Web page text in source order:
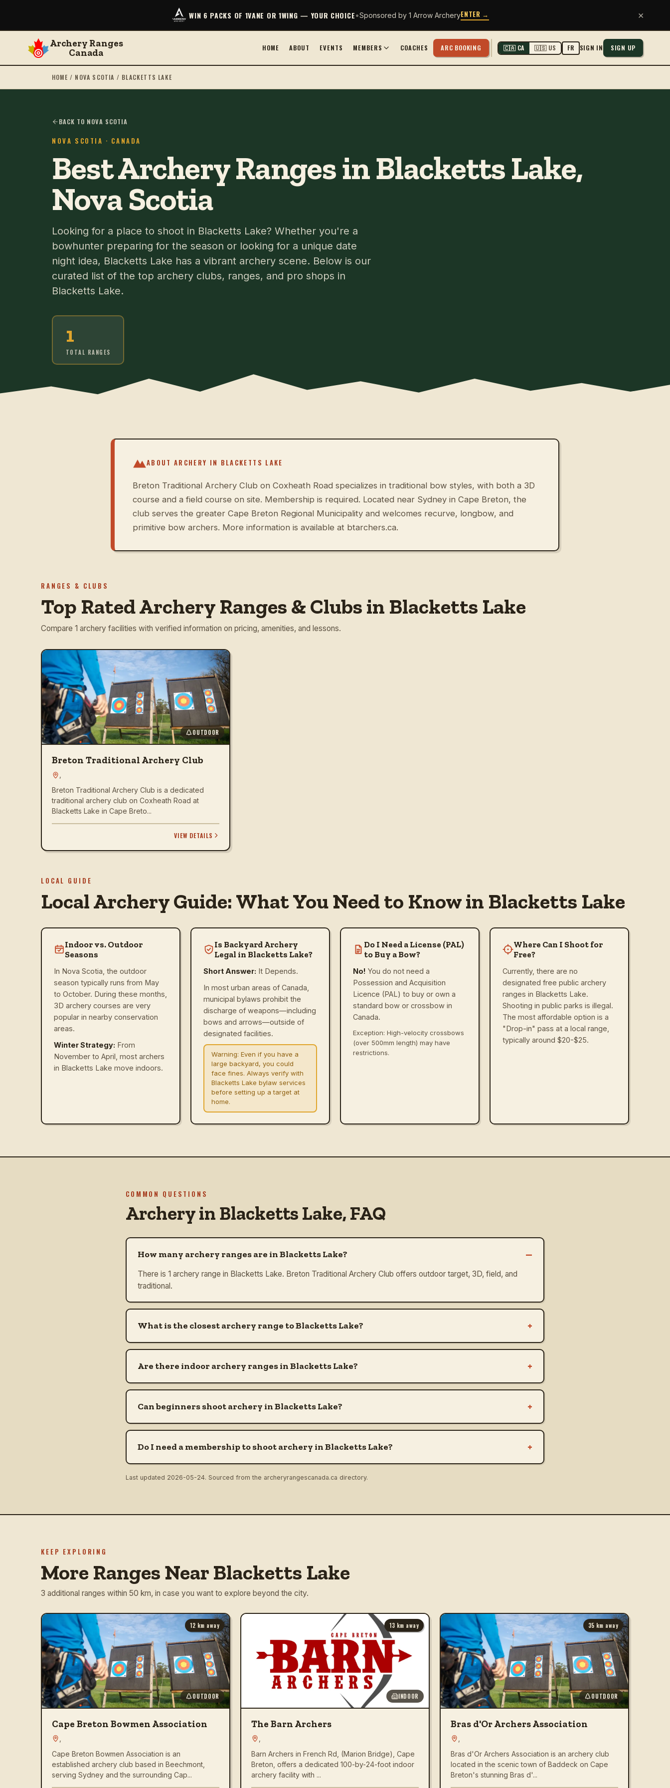
WIN 6 PACKS OF 1VANE OR 1WING — YOUR CHOICE•Sponsored by 1 Arrow ArcheryENTER → ×
Archery Ranges
Canada
HOME ABOUT EVENTS MEMBERS COACHES ARC BOOKING 🇨🇦 CA 🇺🇸 US FR SIGN IN SIGN UP
HOME / NOVA SCOTIA / BLACKETTS LAKE
BACK TO NOVA SCOTIA
NOVA SCOTIA · CANADA
Best Archery Ranges in Blacketts Lake,
Nova Scotia
Looking for a place to shoot in Blacketts Lake? Whether you're a
bowhunter preparing for the season or looking for a unique date
night idea, Blacketts Lake has a vibrant archery scene. Below is our
curated list of the top archery clubs, ranges, and pro shops in
Blacketts Lake.
1
TOTAL RANGES
ABOUT ARCHERY IN BLACKETTS LAKE
Breton Traditional Archery Club on Coxheath Road specializes in traditional bow styles, with both a 3D
course and a field course on site. Membership is required. Located near Sydney in Cape Breton, the
club serves the greater Cape Breton Regional Municipality and welcomes recurve, longbow, and
primitive bow archers. More information is available at btarchers.ca.
RANGES & CLUBS
Top Rated Archery Ranges & Clubs in Blacketts Lake
Compare 1 archery facilities with verified information on pricing, amenities, and lessons.
OUTDOOR
Breton Traditional Archery Club
Breton Traditional Archery Club is a dedicated
traditional archery club on Coxheath Road at
Blacketts Lake in Cape Breto...
VIEW DETAILS
LOCAL GUIDE
Local Archery Guide: What You Need to Know in Blacketts Lake
Indoor vs. Outdoor
Seasons
In Nova Scotia, the outdoor
season typically runs from May
to October. During these months,
3D archery courses are very
popular in nearby conservation
areas.
Winter Strategy: From
November to April, most archers
in Blacketts Lake move indoors.
Is Backyard Archery
Legal in Blacketts Lake?
Short Answer: It Depends.
In most urban areas of Canada,
municipal bylaws prohibit the
discharge of weapons—including
bows and arrows—outside of
designated facilities.
Warning: Even if you have a
large backyard, you could
face fines. Always verify with
Blacketts Lake bylaw services
before setting up a target at
home.
Do I Need a License (PAL)
to Buy a Bow?
No! You do not need a
Possession and Acquisition
Licence (PAL) to buy or own a
standard bow or crossbow in
Canada.
Exception: High-velocity crossbows
(over 500mm length) may have
restrictions.
Where Can I Shoot for
Free?
Currently, there are no
designated free public archery
ranges in Blacketts Lake.
Shooting in public parks is illegal.
The most affordable option is a
"Drop-in" pass at a local range,
typically around $20-$25.
COMMON QUESTIONS
Archery inBlacketts Lake, FAQ
How many archery ranges are in Blacketts Lake? –
There is 1 archery range in Blacketts Lake. Breton Traditional Archery Club offers outdoor target, 3D, field, and
traditional.
What is the closest archery range to Blacketts Lake? +
Are there indoor archery ranges in Blacketts Lake? +
Can beginners shoot archery in Blacketts Lake? +
Do I need a membership to shoot archery in Blacketts Lake? +
Last updated 2026-05-24. Sourced from the archeryrangescanada.ca directory.
KEEP EXPLORING
More Ranges Near Blacketts Lake
3 additional ranges within 50 km, in case you want to explore beyond the city.
12 km away
OUTDOOR
Cape Breton Bowmen Association
Cape Breton Bowmen Association is an
established archery club based in Beechmont,
serving Sydney and the surrounding Cap...
13 km away
INDOOR
The Barn Archers
Barn Archers in French Rd, (Marion Bridge), Cape
Breton, offers a dedicated 100-by-24-foot indoor
archery facility with ...
35 km away
OUTDOOR
Bras d'Or Archers Association
Bras d'Or Archers Association is an archery club
located in the scenic town of Baddeck on Cape
Breton's stunning Bras d'...